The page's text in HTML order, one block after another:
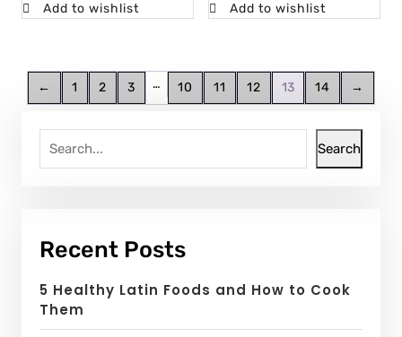
Add to wishlist Add to wishlist
← 1 2 3 … 10 11 12 13 14 →
Search
Recent Posts
5 Healthy Latin Foods and How to Cook
Them